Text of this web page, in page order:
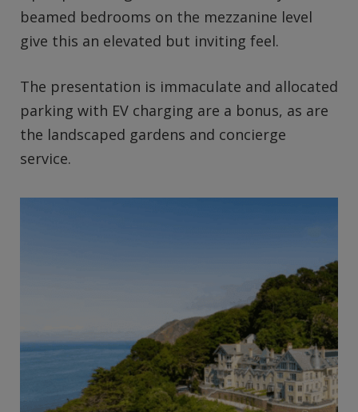
beamed bedrooms on the mezzanine level
give this an elevated but inviting feel.
The presentation is immaculate and allocated
parking with EV charging are a bonus, as are
the landscaped gardens and concierge
service.